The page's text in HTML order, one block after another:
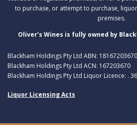
to purchase, or attempt to purchase,
premises.
Oliver’s Wines is fully owned by
Blackham Holdings Pty Ltd ABN: 18167203670
Blackham Holdings Pty Ltd ACN: 167203670
Blackham Holdings Pty Ltd Liquor Licence: .
Liquor Licensing Acts